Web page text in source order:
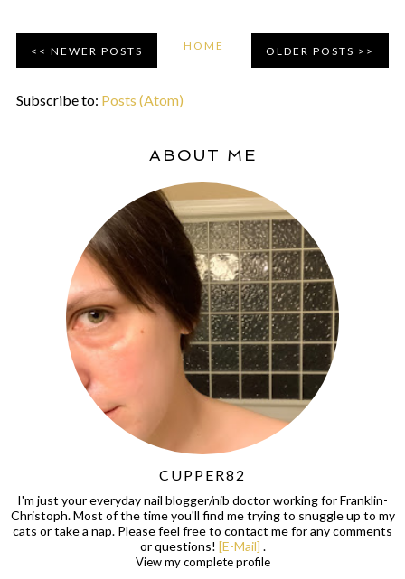
NEWER POSTS OLDER POSTS
HOME
Subscribe to: Posts (Atom)
ABOUT ME
CUPPER82
I'm just your everyday nail blogger/nib doctor working for Franklin-
Christoph. Most of the time you'll find me trying to snuggle up to my
cats or take a nap. Please feel free to contact me for any comments
or questions! [E-Mail] .
View my complete profile